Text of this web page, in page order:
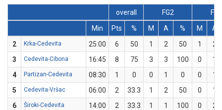
overall FG2
FG3
Min
Pts % M A % M
A
2
Krka-Cedevita 25:00 6 50 1 2 50 1
2
3
Cedevita-Cibona 16:45 8 75 3 3 100 0
1
4
Partizan-Cedevita 08:30 1 0 0 1 0 0
1
5
Cedevita-Vršac 06:00 2 33.3 1 2 50 0
1
6
Široki-Cedevita 14:00 2 33.3 1 1 100 0
2